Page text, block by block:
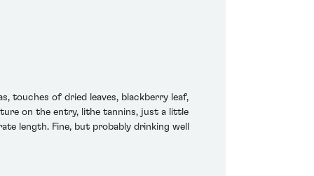
touches of dried leaves, blackberry leaf,
on the entry, lithe tannins, just a little
length. Fine, but probably drinking well